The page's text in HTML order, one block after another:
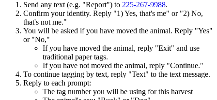
Send any text (e.g. "Report") to 225-267-9988.
Confirm your identity. Reply "1) Yes, that's me" or "2) No,
that's not me."
You will be asked if you have moved the animal. Reply "Yes"
or "No,"
If you have moved the animal, reply "Exit" and use
traditional paper tags.
If you have not moved the animal, reply "Continue."
To continue tagging by text, reply "Text" to the text message.
Reply to each prompt:
The tag number you will be using for this harvest